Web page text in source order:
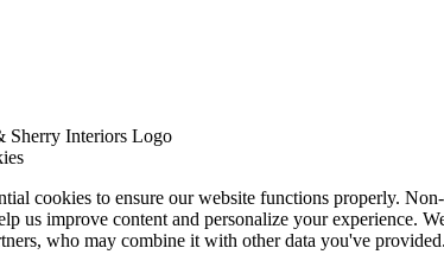
cookies to ensure our website functions properly.
us improve content and personalize your experience.
who may combine it with other data you've provided.